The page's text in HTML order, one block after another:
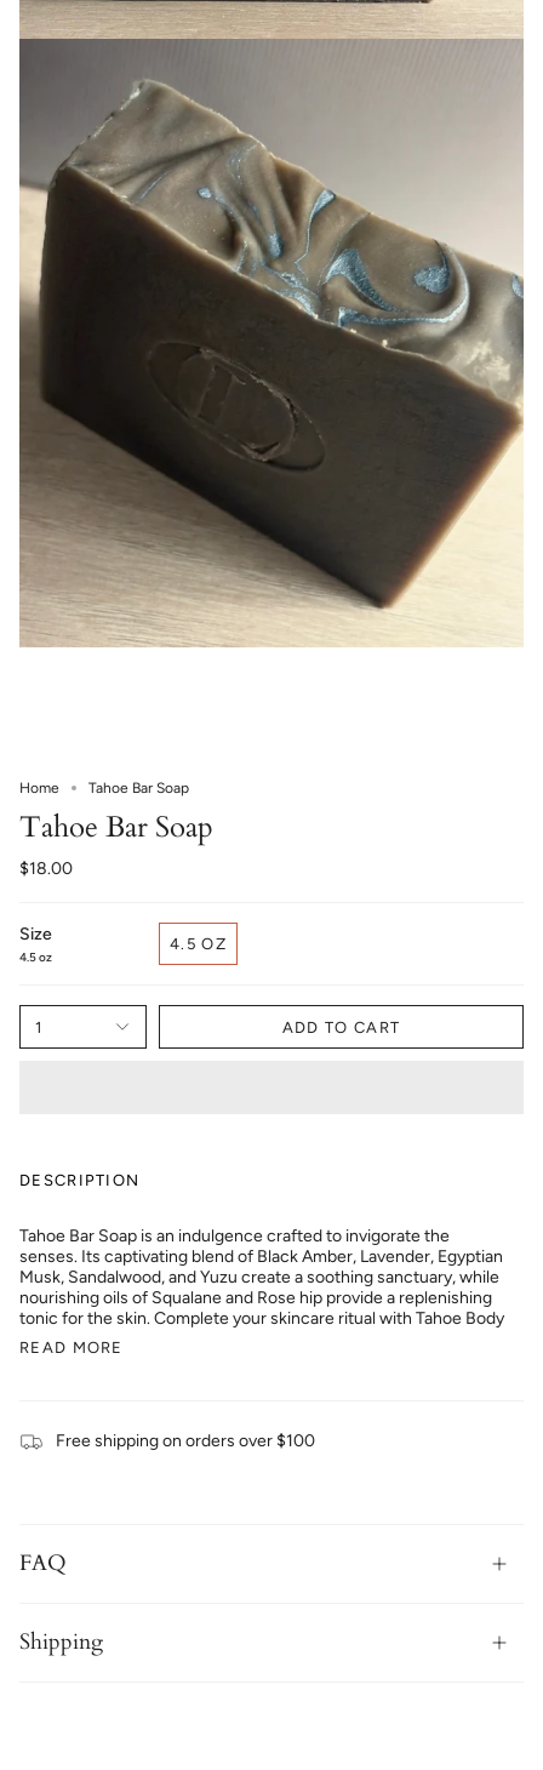
Home Tahoe Bar Soap
Tahoe Bar Soap
$18.00
Size
4.5 oz
4.5 OZ
1 ADD TO CART
DESCRIPTION
Tahoe Bar Soap is an indulgence crafted to invigorate the
senses. Its captivating blend of Black Amber, Lavender, Egyptian
Musk, Sandalwood, and Yuzu create a soothing sanctuary, while
nourishing oils of Squalane and Rose hip provide a replenishing
tonic for the skin. Complete your skincare ritual with Tahoe Body
READ MORE
Free shipping on orders over $100
FAQ
Shipping